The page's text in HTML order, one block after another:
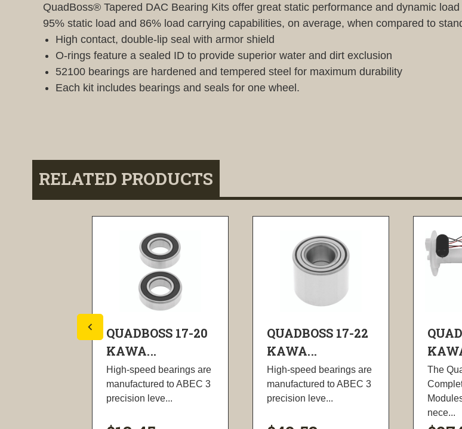
QuadBoss® Tapered DAC Bearing Kits offer great static performance and dynamic
95% static load and 86% load carrying capabilities, on average, when compared to
High contact, double-lip seal with armor shield
O-rings feature a sealed ID to provide superior water and dirt exclusion
52100 bearings are hardened and tempered steel for maximum durability
Each kit includes bearings and seals for one wheel.
RELATED PRODUCTS
QUADBOSS 17-20
KAWA...
High-speed bearings are
manufactured to ABEC 3
precision leve...
QUADBOSS 17-22
KAWA...
High-speed bearings are
manufactured to ABEC 3
precision leve...
The
nece...